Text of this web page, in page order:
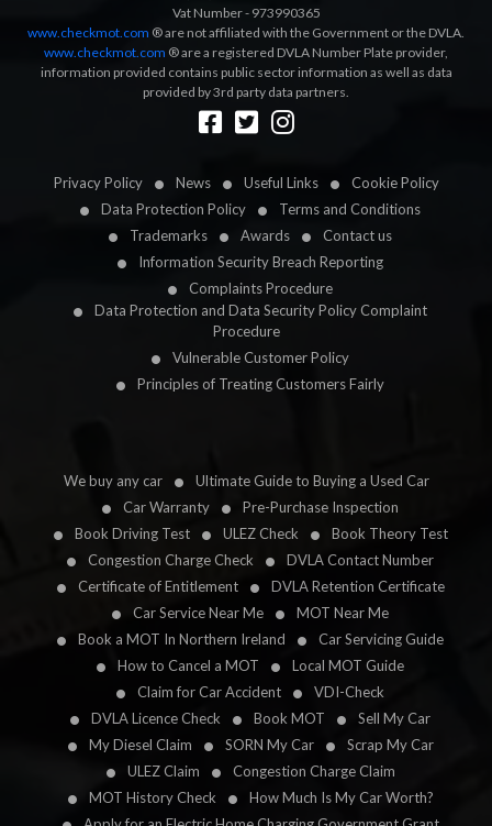
Privacy Policy News Useful Links
Cookie Policy
Data Protection Policy
Terms and Conditions
Trademarks
Awards
Contact us
Information Security Breach Reporting
Complaints Procedure
Data Protection and Data Security Policy Complaint
Procedure
Vulnerable Customer Policy
Principles of Treating Customers Fairly
We buy any car
Ultimate Guide to Buying a Used Car
Car Warranty
Pre-Purchase Inspection
Book Driving Test
ULEZ Check
Book Theory Test
Congestion Charge Check
DVLA Contact Number
Certificate of Entitlement
DVLA Retention Certificate
Car Service Near Me
MOT Near Me
Book a MOT In Northern Ireland
Car Servicing Guide
How to Cancel a MOT
Local MOT Guide
Claim for Car Accident
VDI-Check
DVLA Licence Check
Book MOT
Sell My Car
My Diesel Claim
SORN My Car
Scrap My Car
ULEZ Claim
Congestion Charge Claim
MOT History Check
How Much Is My Car Worth?
Vat Number - 973990365
www.checkmot.com ® are not affiliated with the Government or the DVLA.
www.checkmot.com ® are a registered DVLA Number Plate provider,
information provided contains public sector information as well as data
provided by 3rd party data partners.